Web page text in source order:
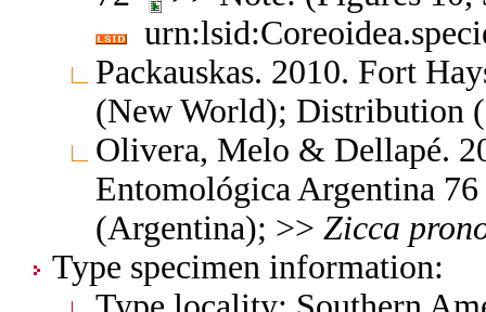
Packauskas. 2010. Fort
(New World); Distribution
Olivera, Melo & Dellapé.
Entomológica Argentina
(Argentina); >> Zicca
Type specimen information: